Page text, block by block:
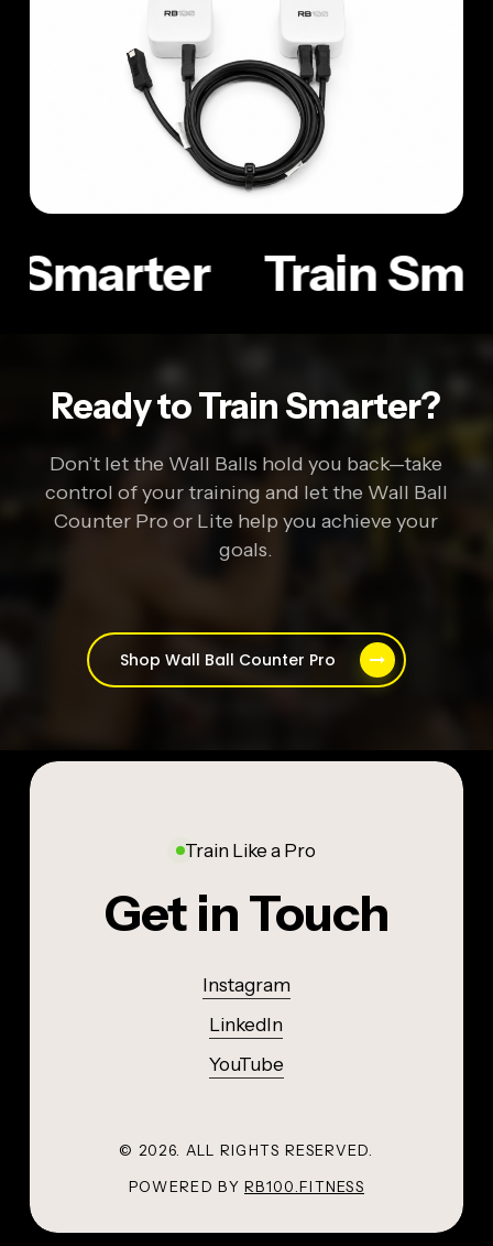
Smarter Train
Ready to Train Smarter?
Don’t let the Wall Balls hold you back—take
control of your training and let the Wall Ball
Counter Pro or Lite help you achieve your
goals.
Shop Wall Ball Counter Pro
Train Like a Pro
Get in Touch
Instagram
LinkedIn
YouTube
© 2026 . ALL RIGHTS RESERVED.
POWERED BYRB100.FITNESS